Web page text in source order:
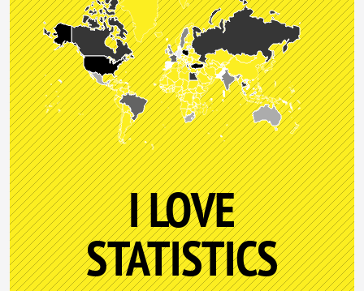
I LOVE
STATISTICS